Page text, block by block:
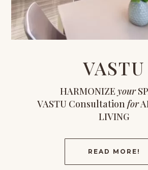
VASTU
HARMONIZE your
VASTU Consultation for
LIVING
READ MORE!